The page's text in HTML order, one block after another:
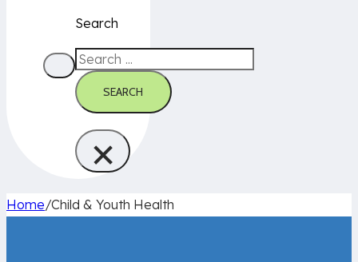
Search
SEARCH
×
Home/Child & Youth Health